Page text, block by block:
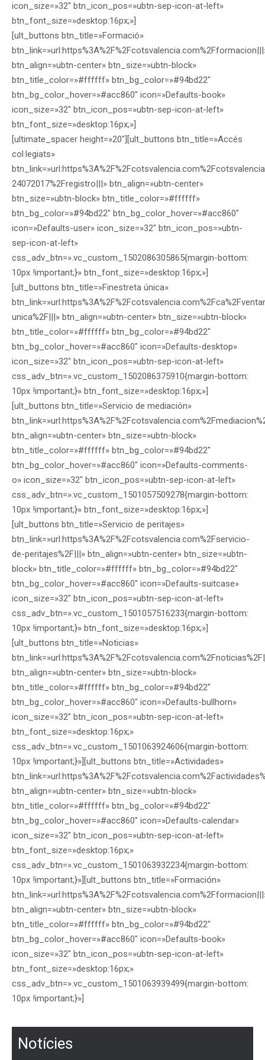
icon_size=»32″ btn_icon_pos=»ubtn-sep-icon-at-left»
btn_font_size=»desktop:16px;»]
[ult_buttons btn_title=»Formació»
btn_align=»ubtn-center» btn_size=»ubtn-block»
btn_title_color=»#ffffff» btn_bg_color=»#94bd22″
btn_bg_color_hover=»#acc860″ icon=»Defaults-book»
icon_size=»32″ btn_icon_pos=»ubtn-sep-icon-at-left»
btn_font_size=»desktop:16px;»]
[ultimate_spacer height=»20″][ult_buttons btn_title=»Accés
col·legiats»
24072017%2Fregistro|||» btn_align=»ubtn-center»
btn_size=»ubtn-block» btn_title_color=»#ffffff»
btn_bg_color=»#94bd22″ btn_bg_color_hover=»#acc860″
icon=»Defaults-user» icon_size=»32″ btn_icon_pos=»ubtn-
sep-icon-at-left»
css_adv_btn=».vc_custom_1502086305865{margin-bottom:
10px !important;}» btn_font_size=»desktop:16px;»]
[ult_buttons btn_title=»Finestreta única»
unica%2F|||» btn_align=»ubtn-center» btn_size=»ubtn-block»
btn_title_color=»#ffffff» btn_bg_color=»#94bd22″
btn_bg_color_hover=»#acc860″ icon=»Defaults-desktop»
icon_size=»32″ btn_icon_pos=»ubtn-sep-icon-at-left»
css_adv_btn=».vc_custom_1502086375910{margin-bottom:
10px !important;}» btn_font_size=»desktop:16px;»]
[ult_buttons btn_title=»Servicio de mediación»
btn_align=»ubtn-center» btn_size=»ubtn-block»
btn_title_color=»#ffffff» btn_bg_color=»#94bd22″
btn_bg_color_hover=»#acc860″ icon=»Defaults-comments-
o» icon_size=»32″ btn_icon_pos=»ubtn-sep-icon-at-left»
css_adv_btn=».vc_custom_1501057509278{margin-bottom:
10px !important;}» btn_font_size=»desktop:16px;»]
[ult_buttons btn_title=»Servicio de peritajes»
btn_link=»url:https%3A%2F%2Fcotsvalencia.com%2Fservicio-
de-peritajes%2F|||» btn_align=»ubtn-center» btn_size=»ubtn-
block» btn_title_color=»#ffffff» btn_bg_color=»#94bd22″
btn_bg_color_hover=»#acc860″ icon=»Defaults-suitcase»
icon_size=»32″ btn_icon_pos=»ubtn-sep-icon-at-left»
css_adv_btn=».vc_custom_1501057516233{margin-bottom:
10px !important;}» btn_font_size=»desktop:16px;»]
[ult_buttons btn_title=»Noticias»
btn_align=»ubtn-center» btn_size=»ubtn-block»
btn_title_color=»#ffffff» btn_bg_color=»#94bd22″
btn_bg_color_hover=»#acc860″ icon=»Defaults-bullhorn»
icon_size=»32″ btn_icon_pos=»ubtn-sep-icon-at-left»
btn_font_size=»desktop:16px;»
css_adv_btn=».vc_custom_1501063924606{margin-bottom:
10px !important;}»][ult_buttons btn_title=»Actividades»
btn_align=»ubtn-center» btn_size=»ubtn-block»
btn_title_color=»#ffffff» btn_bg_color=»#94bd22″
btn_bg_color_hover=»#acc860″ icon=»Defaults-calendar»
icon_size=»32″ btn_icon_pos=»ubtn-sep-icon-at-left»
btn_font_size=»desktop:16px;»
css_adv_btn=».vc_custom_1501063932234{margin-bottom:
10px !important;}»][ult_buttons btn_title=»Formación»
btn_align=»ubtn-center» btn_size=»ubtn-block»
btn_title_color=»#ffffff» btn_bg_color=»#94bd22″
btn_bg_color_hover=»#acc860″ icon=»Defaults-book»
icon_size=»32″ btn_icon_pos=»ubtn-sep-icon-at-left»
btn_font_size=»desktop:16px;»
css_adv_btn=».vc_custom_1501063939499{margin-bottom:
10px !important;}»]
Notícies